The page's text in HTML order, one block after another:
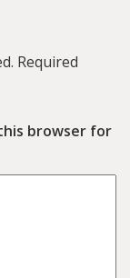
Required
browser for